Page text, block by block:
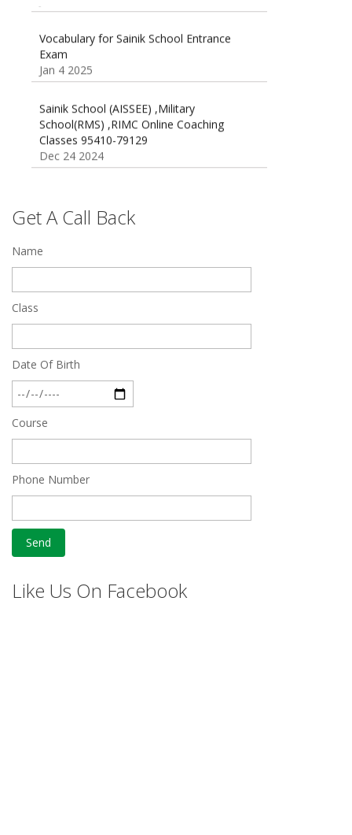
Exam
Jan 4 2025
School(RMS) ,RIMC Online Coaching
Classes 95410-79129
Dec 24 2024
Quick Revision Notes of Static G.K Part-8
Get A Call Back
Name
Class
Date Of Birth
Course
Phone Number
Like Us On Facebook